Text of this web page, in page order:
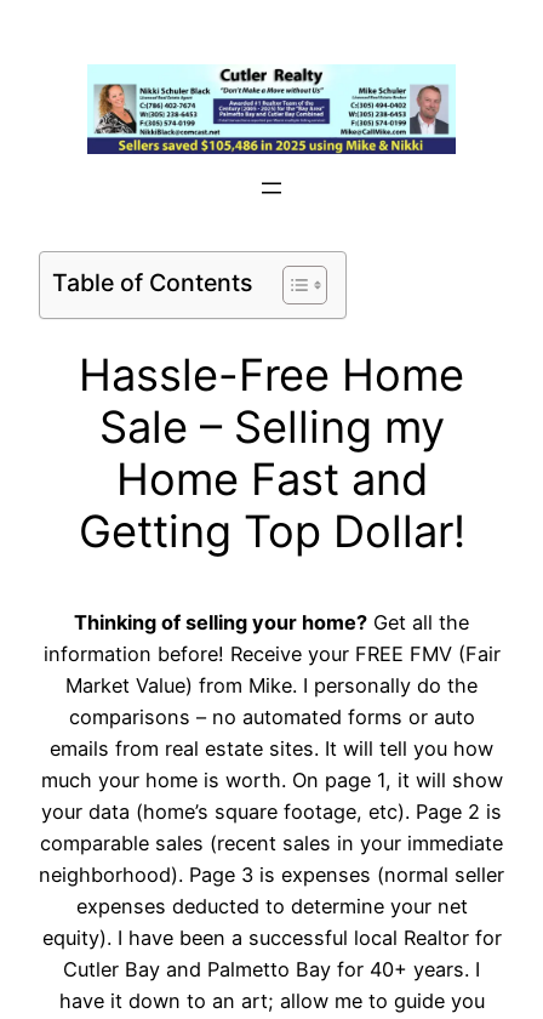
Table of Contents
Hassle-Free Home
Sale – Selling my
Home Fast and
Getting Top Dollar!
Thinking of selling your home? Get all the
information before! Receive your FREE FMV (Fair
Market Value) from Mike. I personally do the
comparisons – no automated forms or auto
emails from real estate sites. It will tell you how
much your home is worth. On page 1, it will show
your data (home’s square footage, etc). Page 2 is
comparable sales (recent sales in your immediate
neighborhood). Page 3 is expenses (normal seller
expenses deducted to determine your net
equity). I have been a successful local Realtor for
Cutler Bay and Palmetto Bay for 40+ years. I
have it down to an art; allow me to guide you